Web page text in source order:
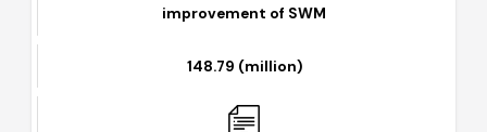
improvement of SWM
148.79 (million)